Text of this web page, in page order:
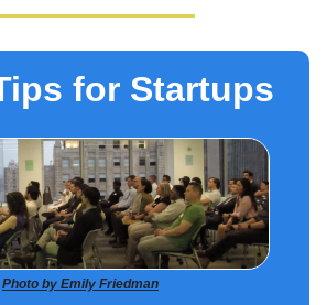
for Startups
Photo by Emily Friedman